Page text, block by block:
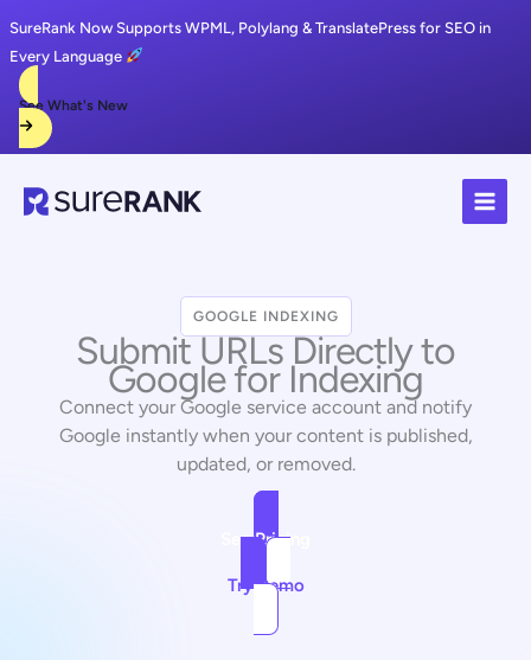
SureRank Now Supports WPML, Polylang & TranslatePress for SEO in
Every Language
See What's New
GOOGLE INDEXING
Submit URLs Directly to
Google for Indexing
Connect your Google service account and notify
Google instantly when your content is published,
updated, or removed.
See Pricing
Try Demo